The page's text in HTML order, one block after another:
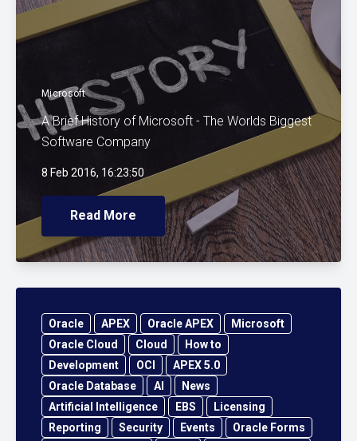
Microsoft
A Brief History of Microsoft - The Worlds Biggest
Software Company
8 Feb 2016, 16:23:50
Read More
Oracle APEX Oracle APEX
Microsoft
Oracle Cloud
Cloud
How to
Development
OCI
APEX 5.0
Oracle Database
AI
News
Artificial Intelligence
EBS
Licensing
Reporting
Security Events
Oracle Forms